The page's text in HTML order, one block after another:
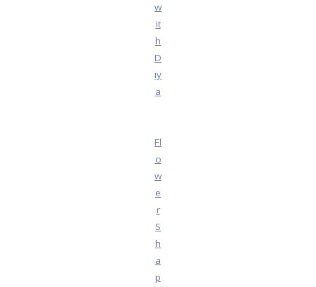
w
it
h
D
iy
a
Fl
o
w
e
r
S
h
a
p